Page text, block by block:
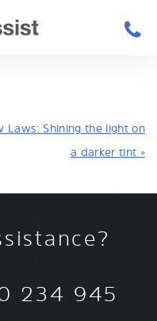
Laws: Shining the light on
a darker tint »
234 945